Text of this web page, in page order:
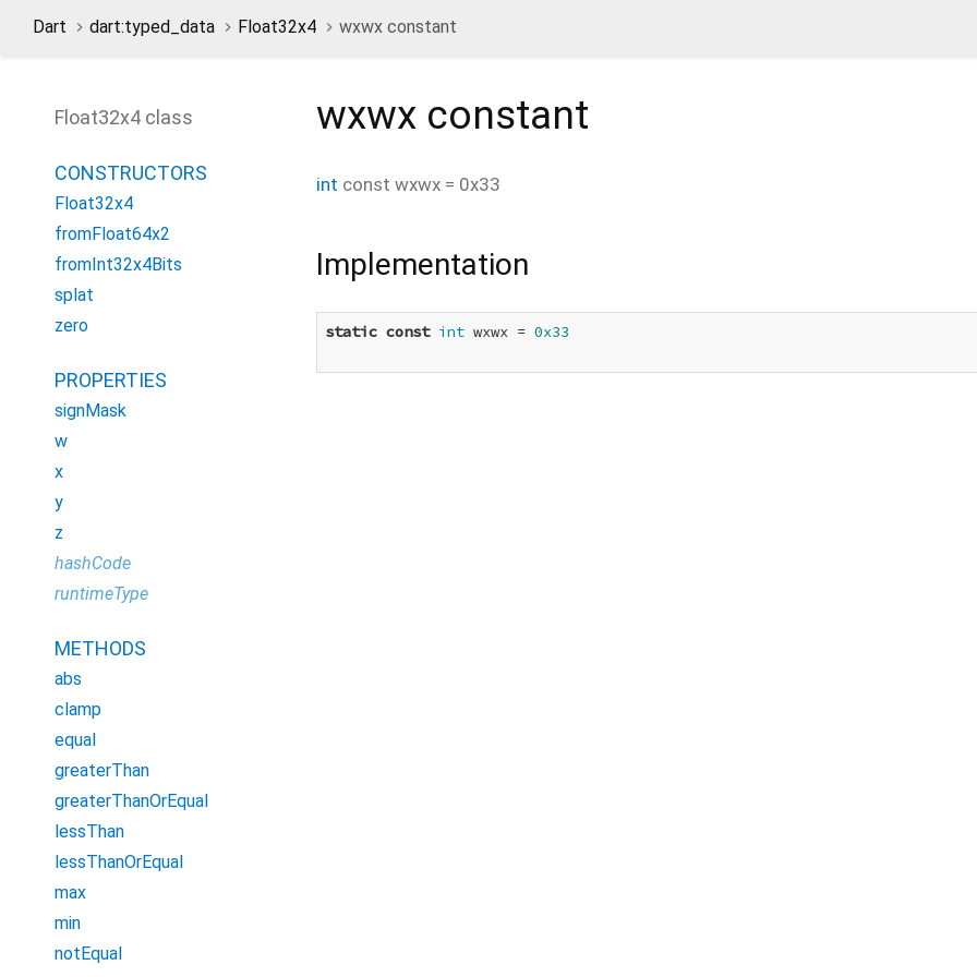
Dart dart:typed_data Float32x4 wxwx constant
Float32x4 class
CONSTRUCTORS
Float32x4
fromFloat64x2
fromInt32x4Bits
splat
zero
PROPERTIES
signMask
w
x
y
z
hashCode
runtimeType
METHODS
abs
clamp
equal
greaterThan
greaterThanOrEqual
lessThan
lessThanOrEqual
max
min
notEqual
wxwx constant
int const wxwx = 0x33
Implementation
static const int wxwx = 0x33